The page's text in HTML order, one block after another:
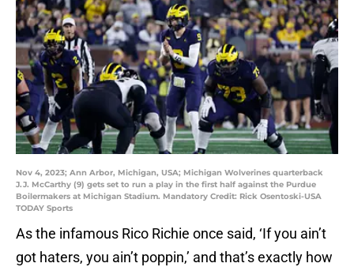
Nov 4, 2023; Ann Arbor, Michigan, USA; Michigan Wolverines quarterback
J.J. McCarthy (9) gets set to run a play in the first half against the Purdue
Boilermakers at Michigan Stadium. Mandatory Credit: Rick Osentoski-USA
TODAY Sports
As the infamous Rico Richie once said, ‘If you ain’t
got haters, you ain’t poppin,’ and that’s exactly how